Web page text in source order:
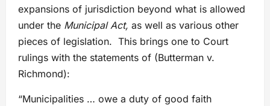
expansions of jurisdiction beyond what is allowed
under the Municipal Act, as well as various other
pieces of legislation. This brings one to Court
rulings with the statements of (Butterman v.
Richmond):
“Municipalities … owe a duty of good faith